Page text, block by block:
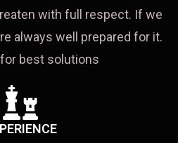
with full respect. If we
always well prepared for it.
best solutions